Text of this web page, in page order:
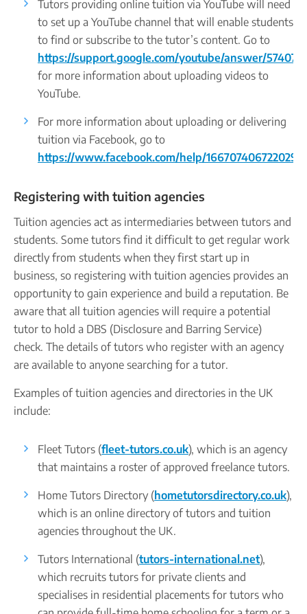
Tutors providing online tuition via YouTube will need
to set up a YouTube channel that will enable students
to find or subscribe to the tutor’s content. Go to
https://support.google.com/youtube/answer/57407
for more information about uploading videos to
YouTube.
For more information about uploading or delivering
tuition via Facebook, go to
https://www.facebook.com/help/166707406722029
Registering with tuition agencies
Tuition agencies act as intermediaries between tutors and
students. Some tutors find it difficult to get regular work
directly from students when they first start up in
business, so registering with tuition agencies provides an
opportunity to gain experience and build a reputation. Be
aware that all tuition agencies will require a potential
tutor to hold a DBS (Disclosure and Barring Service)
check. The details of tutors who register with an agency
are available to anyone searching for a tutor.
Examples of tuition agencies and directories in the UK
include:
Fleet Tutors (fleet-tutors.co.uk), which is an agency
that maintains a roster of approved freelance tutors.
Home Tutors Directory (hometutorsdirectory.co.uk),
which is an online directory of tutors and tuition
agencies throughout the UK.
Tutors International (tutors-international.net),
which recruits tutors for private clients and
specialises in residential placements for tutors who